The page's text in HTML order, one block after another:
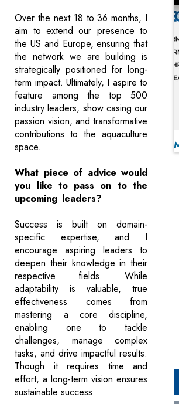
Over the next 18 to 36 months, I
aim to extend our presence to
the US and Europe, ensuring that
the network we are building is
strategically positioned for long-
term impact. Ultimately, I aspire to
feature among the top 500
industry leaders, show casing our
passion vision, and transformative
contributions to the aquaculture
space.
What piece of advice would
you like to pass on to the
upcoming leaders?
Success is built on domain-
specific expertise, and I
encourage aspiring leaders to
deepen their knowledge in their
respective fields. While
adaptability is valuable, true
effectiveness comes from
mastering a core discipline,
enabling one to tackle
challenges, manage complex
tasks, and drive impactful results.
Though it requires time and
effort, a long-term vision ensures
sustainable success.